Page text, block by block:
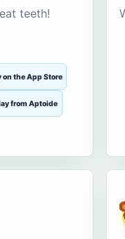
teeth!
on the App Store
from Aptoide